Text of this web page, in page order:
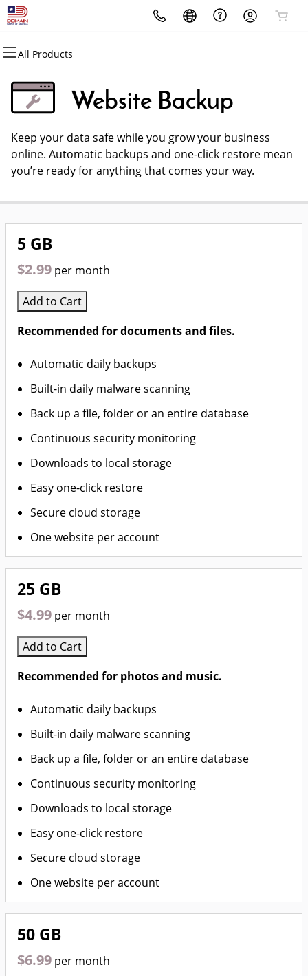
All Products
All Products
Domains
Domain Registration
Bulk Registration
Domain Transfer
All Products
Websites
Website Builder
WordPress
All Products
Hosting
cPanel
WordPress
Web Hosting Plus
All Products
Security
Website Security
SSL
Managed SSL Service
All Products
Marketing
Email Marketing
SEO
All Products
Email
Professional Email
All Products
Domain Names Of America
Reseller Program
business!
Website Backup
Keep your data safe while you grow your business
online. Automatic backups and one-click restore mean
you’re ready for anything that comes your way.
5 GB
$2.99 per month
Add to Cart
Recommended for documents and files.
Automatic daily backups
Built-in daily malware scanning
Back up a file, folder or an entire database
Continuous security monitoring
Downloads to local storage
Easy one-click restore
Secure cloud storage
One website per account
25 GB
$4.99 per month
Add to Cart
Recommended for photos and music.
Automatic daily backups
Built-in daily malware scanning
Back up a file, folder or an entire database
Continuous security monitoring
Downloads to local storage
Easy one-click restore
Secure cloud storage
One website per account
50 GB
$6.99 per month